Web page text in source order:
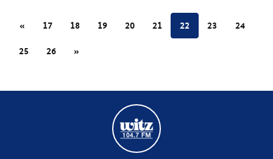
« 17 18 19 20 21 22 23 24
25 26 »